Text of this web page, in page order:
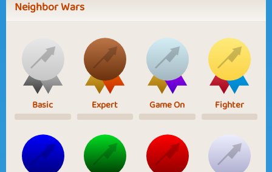
Neighbor Wars
Basic Expert Game On Fighter